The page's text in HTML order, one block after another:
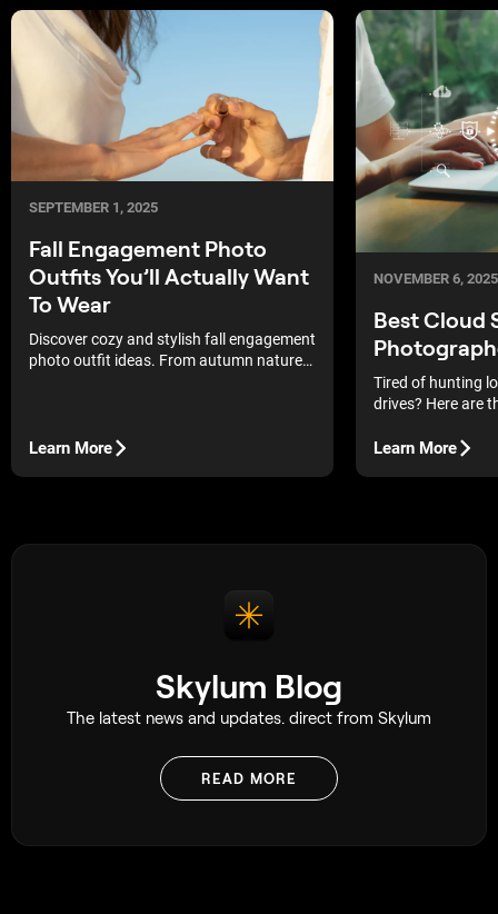
SEPTEMBER 1, 2025
Fall Engagement Photo
Outfits You’ll Actually Want
To Wear
Discover cozy and stylish fall engagement
photo outfit ideas. From autumn nature
Learn More
NOVEMBER 6, 2025
Best Cloud
Tired of hunting
drives? Here are
backups painless.
Learn More
Skylum Blog
The latest news and updates. direct from Skylum
READ MORE